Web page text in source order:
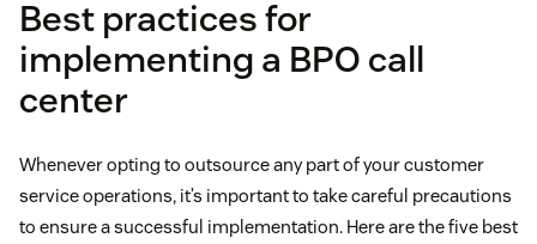
Best practices for
implementing a BPO call
center
Whenever opting to outsource any part of your customer
service operations, it’s important to take careful precautions
to ensure a successful implementation. Here are the five best